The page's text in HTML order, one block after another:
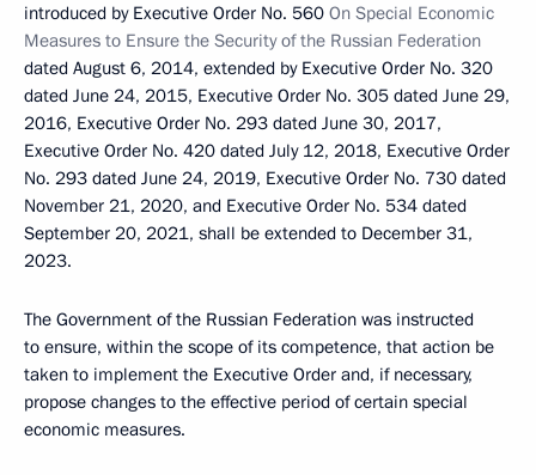
introduced by Executive Order No. 560 On Special Economic
Measures to Ensure the Security of the Russian Federation
dated August 6, 2014, extended by Executive Order No. 320
dated June 24, 2015, Executive Order No. 305 dated June 29,
2016, Executive Order No. 293 dated June 30, 2017,
Executive Order No. 420 dated July 12, 2018, Executive Order
No. 293 dated June 24, 2019, Executive Order No. 730 dated
November 21, 2020, and Executive Order No. 534 dated
September 20, 2021, shall be extended to December 31,
2023.
The Government of the Russian Federation was instructed
to ensure, within the scope of its competence, that action be
taken to implement the Executive Order and, if necessary,
propose changes to the effective period of certain special
economic measures.